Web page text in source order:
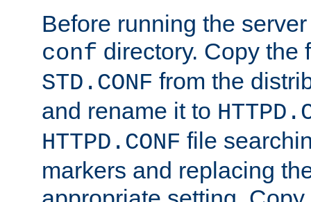
Before running the
conf directory. Copy the
STD.CONF from the
and rename it to
HTTPD.CONF file
markers and replacing